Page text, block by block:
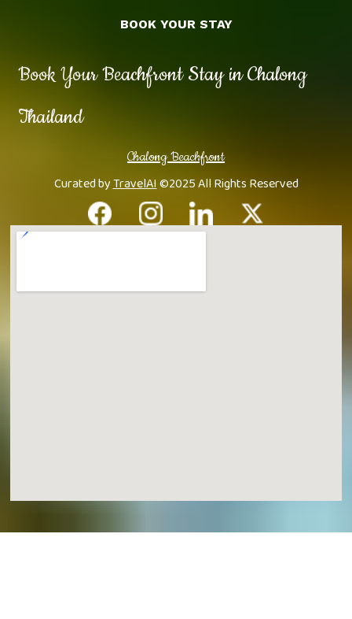
Book Your Beachfront Stay in Chalong
Thailand
Chalong Beachfront
Curated byTravelAI©2025 All Rights Reserved
BOOK YOUR STAY